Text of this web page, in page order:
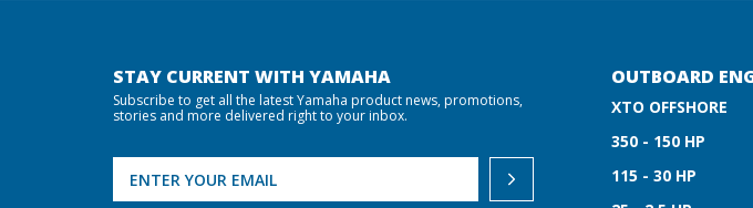
STAY CURRENT WITH YAMAHA
Subscribe to get all the latest Yamaha product news, promotions,
stories and more delivered right to your inbox.
OUTBOARD
XTO OFFSHORE
350 - 150 HP
115 - 30 HP